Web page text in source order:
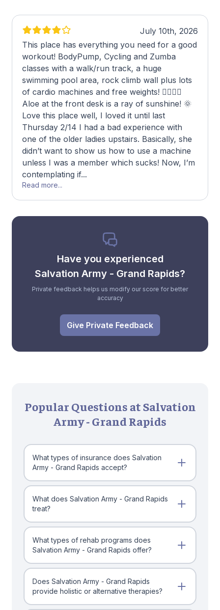
July 10th, 2026
This place has everything you need for a good
workout! BodyPump, Cycling and Zumba
classes with a walk/run track, a huge
swimming pool area, rock climb wall plus lots
of cardio machines and free weights! 🏋🏾‍♂️😃
Aloe at the front desk is a ray of sunshine! 🌞
Love this place well, I loved it until last
Thursday 2/14 I had a bad experience with
one of the older ladies upstairs. Basically, she
didn’t want to show us how to use a machine
unless I was a member which sucks! Now, I’m
contemplating if...
Read more...
Have you experienced
Salvation Army - Grand Rapids?
Private feedback helps us modify our score for better
accuracy
Give Private Feedback
Popular Questions at Salvation
Army - Grand Rapids
What types of insurance does Salvation
Army - Grand Rapids accept?
What does Salvation Army - Grand Rapids
treat?
What types of rehab programs does
Salvation Army - Grand Rapids offer?
Does Salvation Army - Grand Rapids
provide holistic or alternative therapies?